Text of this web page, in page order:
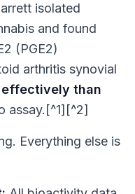
isolated
and found
(PGE2)
arthritis synovial
than
assay.[^1][^2]
Everything else is